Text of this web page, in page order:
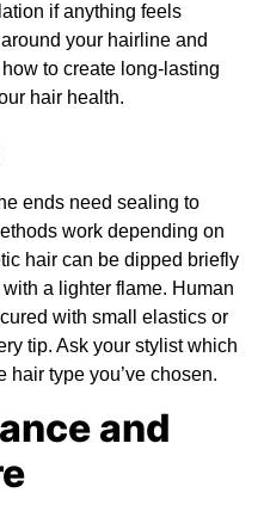
if anything feels
your hairline and
to create long-lasting
hair health.
ends need sealing to
work depending on
hair can be dipped briefly
a lighter flame. Human
with small elastics or
tip. Ask your stylist which
hair type you’ve chosen.
and